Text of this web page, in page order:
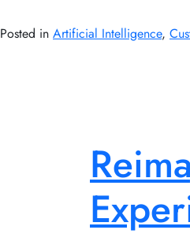
Posted in Artificial Intelligence,